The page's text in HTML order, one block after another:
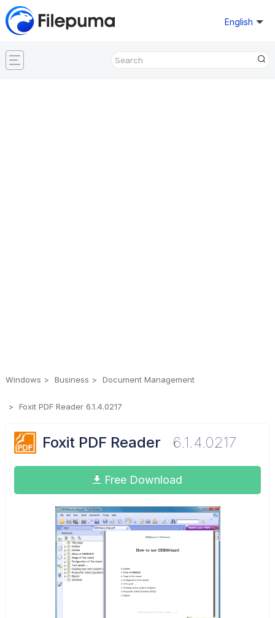
English
Windows Business Document Management
Foxit PDF Reader 6.1.4.0217
Foxit PDF Reader 6.1.4.0217
Free Download